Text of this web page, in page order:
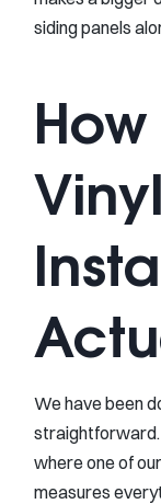
siding panels
We have been
where one of
measures